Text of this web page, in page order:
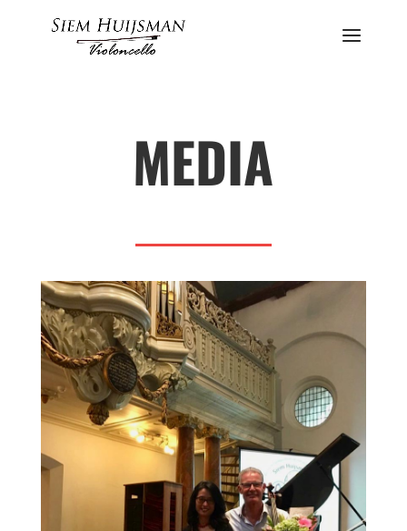
MEDIA